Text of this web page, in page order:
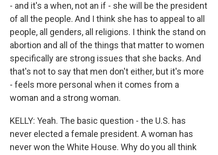
- and it's a when, not an if - she will be the president
of all the people. And I think she has to appeal to all
people, all genders, all religions. I think the stand on
abortion and all of the things that matter to women
specifically are strong issues that she backs. And
that's not to say that men don't either, but it's more
- feels more personal when it comes from a
woman and a strong woman.
KELLY: Yeah. The basic question - the U.S. has
never elected a female president. A woman has
never won the White House. Why do you all think